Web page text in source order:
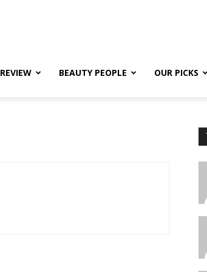
REVIEW BEAUTY PEOPLE OUR PICKS